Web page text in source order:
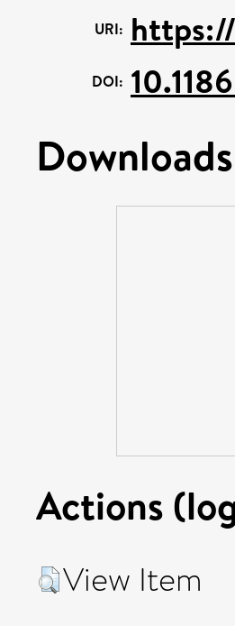
URI:
DOI:
Downloads
Actions
View Item